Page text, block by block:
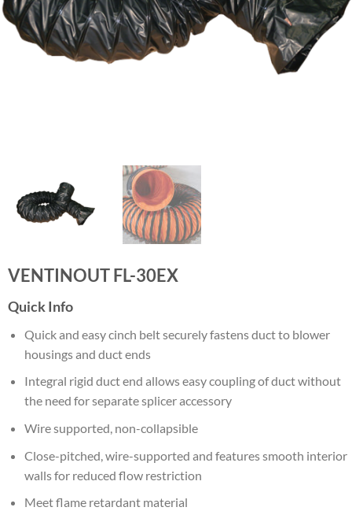
VENTINOUT FL-30EX
Quick Info
Quick and easy cinch belt securely fastens duct to blower
housings and duct ends
Integral rigid duct end allows easy coupling of duct without
the need for separate splicer accessory
Wire supported, non-collapsible
Close-pitched, wire-supported and features smooth interior
walls for reduced flow restriction
Meet flame retardant material